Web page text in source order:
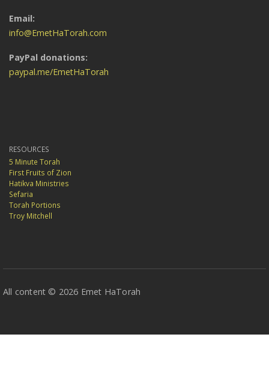
Email:
info@EmetHaTorah.com
PayPal donations:
paypal.me/EmetHaTorah
RESOURCES
5 Minute Torah
First Fruits of Zion
Hatikva Ministries
Sefaria
Torah Portions
Troy Mitchell
All content © 2026 Emet HaTorah